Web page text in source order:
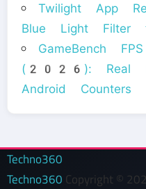
Twilight App
Blue Light Filter
GameBench
(2026): Real
Android Counters
Techno360
Techno360 Copyright ©